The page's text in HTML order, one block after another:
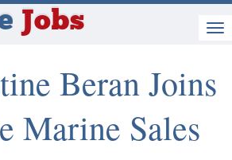
Jobs
Beran Joins
Marine Sales